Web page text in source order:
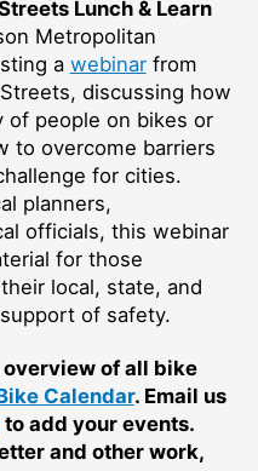
Lunch & Learn
Metropolitan
a webinarfrom
discussing how
people on bikes or
to overcome barriers
for cities.
planners,
officials, this webinar
for those
local, state, and
of safety.
overview of all bike
Calendar. Email us
to add your events.
and other work,